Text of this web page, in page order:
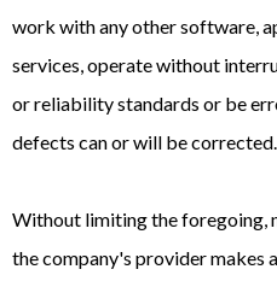
work with any other software,
services, operate without
or reliability standards or be
defects can or will be corrected.
Without limiting the foregoing,
the company's provider makes